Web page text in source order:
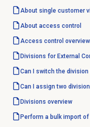
About single customer
About access control
Access control overview
Divisions for External
Can I switch the
Can I assign two
Divisions overview
Perform a bulk import